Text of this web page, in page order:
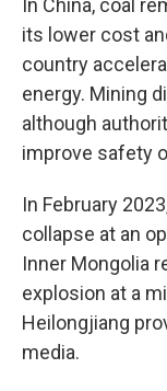
In China, coal
its lower cost
country
energy. Mining
although
improve safety
In February
collapse at an
Inner Mongolia
explosion at a
Heilongjiang
media.